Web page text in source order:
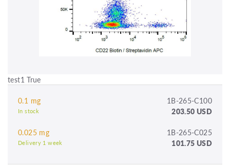
test1 True
0.1 mg 1B-265-C100
In stock 203.50 USD
0.025 mg 1B-265-C025
Delivery 1 week 101.75 USD